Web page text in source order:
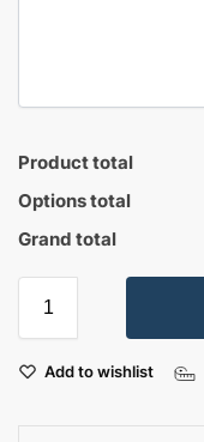
Product total
Options total
Grand total
Add to wishlist